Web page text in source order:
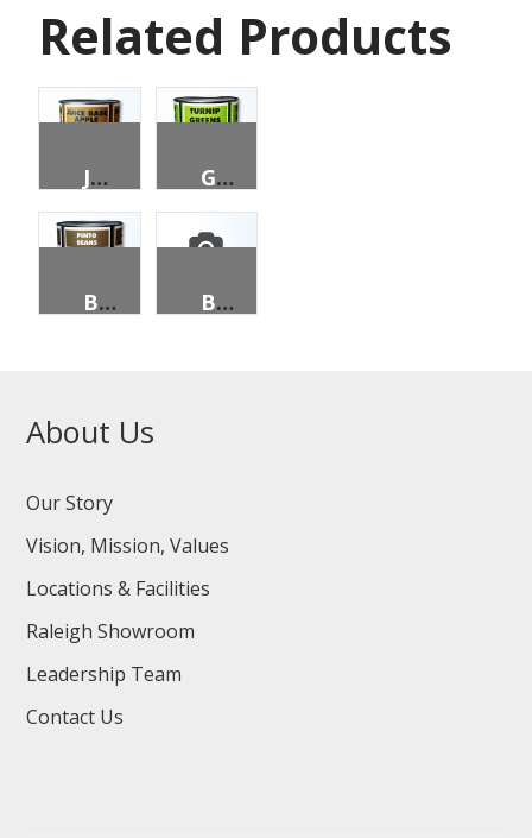
Related Products
JUICE, APPLE, UNSWEETENED, 4:1 CONCENTRATE, 96 OZ CAN GREENS, TURNIP, CHOPPED, FANCY, 96 OZ CAN
BEANS, PINTO, 96 OZ CAN BEANS, GREEN, CUT, EXTRA STAND., 96 OZ CAN
About Us
Our Story
Vision, Mission, Values
Locations & Facilities
Raleigh Showroom
Leadership Team
Contact Us